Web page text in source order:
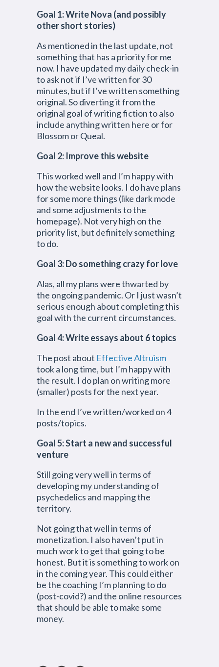
Goal 1: Write Nova (and possibly
other short stories)
As mentioned in the last update, not
something that has a priority for me
now. I have updated my daily check-in
to ask not if I’ve written for 30
minutes, but if I’ve written something
original. So diverting it from the
original goal of writing fiction to also
include anything written here or for
Blossom or Queal.
Goal 2: Improve this website
This worked well and I’m happy with
how the website looks. I do have plans
for some more things (like dark mode
and some adjustments to the
homepage). Not very high on the
priority list, but definitely something
to do.
Goal 3: Do something crazy for love
Alas, all my plans were thwarted by
the ongoing pandemic. Or I just wasn’t
serious enough about completing this
goal with the current circumstances.
Goal 4: Write essays about 6 topics
The post about Effective Altruism
took a long time, but I’m happy with
the result. I do plan on writing more
(smaller) posts for the next year.
In the end I’ve written/worked on 4
posts/topics.
Goal 5: Start a new and successful
venture
Still going very well in terms of
developing my understanding of
psychedelics and mapping the
territory.
Not going that well in terms of
monetization. I also haven’t put in
much work to get that going to be
honest. But it is something to work on
in the coming year. This could either
be the coaching I’m planning to do
(post-covid?) and the online resources
that should be able to make some
money.